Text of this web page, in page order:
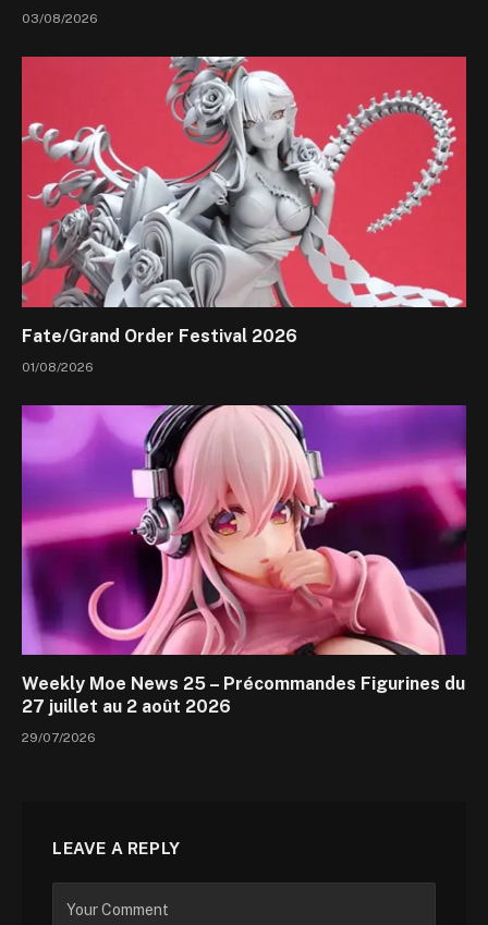
03/08/2026
Fate/Grand Order Festival 2026
01/08/2026
Weekly Moe News 25 – Précommandes Figurines du
27 juillet au 2 août 2026
29/07/2026
LEAVE A REPLY